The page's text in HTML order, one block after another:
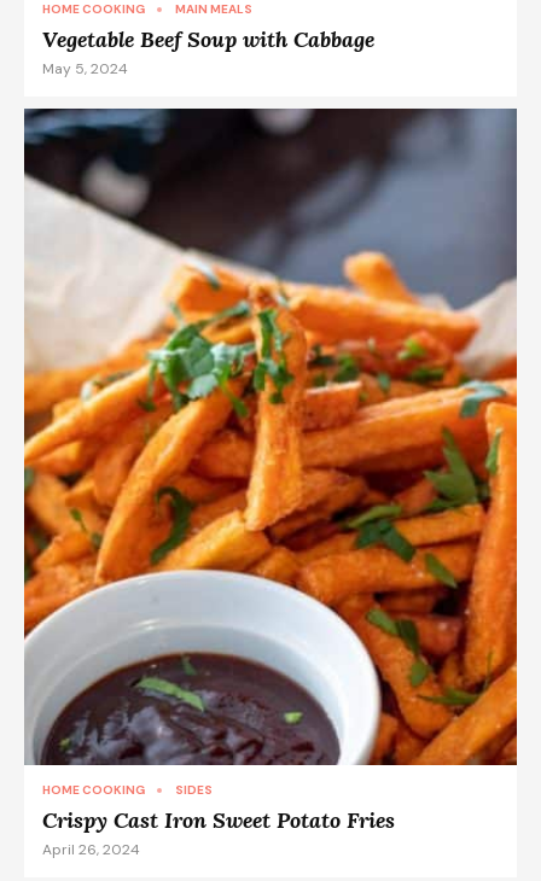
HOME COOKING MAIN MEALS
Vegetable Beef Soup with Cabbage
May 5, 2024
HOME COOKING SIDES
Crispy Cast Iron Sweet Potato Fries
April 26, 2024